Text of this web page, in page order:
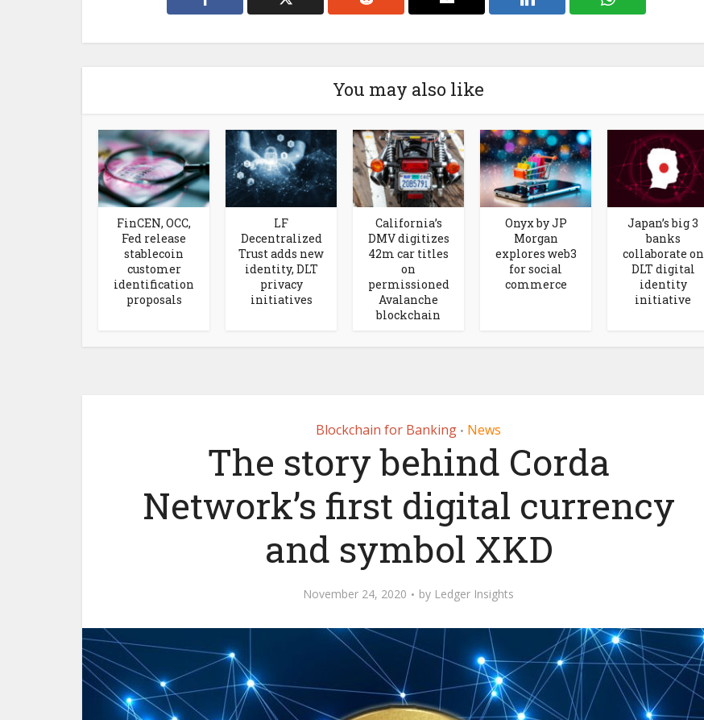
You may also like
FinCEN, OCC,
Fed release
stablecoin
customer
identification
proposals
LF
Decentralized
Trust adds new
identity, DLT
privacy
initiatives
California’s
DMV digitizes
42m car titles
on
permissioned
Avalanche
blockchain
Onyx by JP
Morgan
explores web3
for social
commerce
Japan’s big 3
banks
collaborate on
DLT digital
identity
initiative
Blockchain for Banking • News
The story behind Corda
Network’s first digital currency
and symbol XKD
November 24, 2020 by Ledger Insights